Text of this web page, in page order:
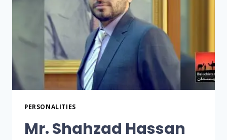
PERSONALITIES
Mr. Shahzad Hassan